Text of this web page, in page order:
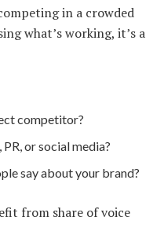
in a crowded
what’s working, it’s a
competitor?
or social media?
say about your brand?
from share of voice